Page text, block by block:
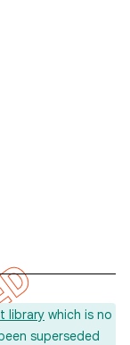
library which is no
superseded